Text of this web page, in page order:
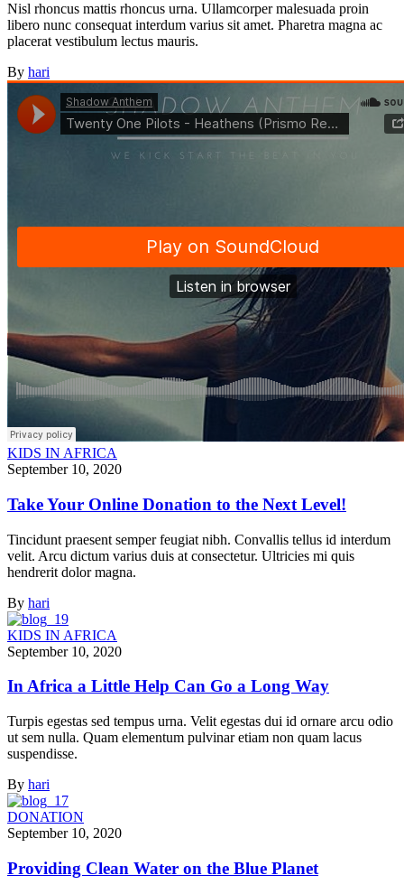
Nisl rhoncus mattis rhoncus urna. Ullamcorper malesuada proin
libero nunc consequat interdum varius sit amet. Pharetra magna ac
placerat vestibulum lectus mauris.
By hari
KIDS IN AFRICA
September 10, 2020
Take Your Online Donation to the Next Level!
Tincidunt praesent semper feugiat nibh. Convallis tellus id interdum
velit. Arcu dictum varius duis at consectetur. Ultricies mi quis
hendrerit dolor magna.
By hari
KIDS IN AFRICA
September 10, 2020
In Africa a Little Help Can Go a Long Way
Turpis egestas sed tempus urna. Velit egestas dui id ornare arcu odio
ut sem nulla. Quam elementum pulvinar etiam non quam lacus
suspendisse.
By hari
DONATION
September 10, 2020
Providing Clean Water on the Blue Planet